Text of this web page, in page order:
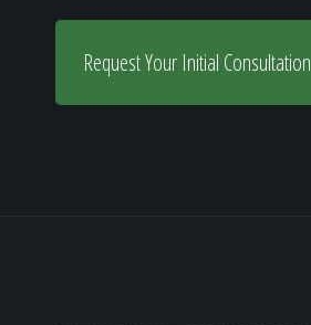
Request Your Initial Consultation